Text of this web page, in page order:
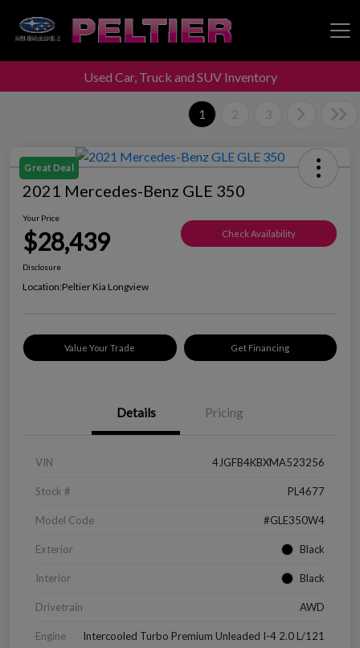
Peltier Enterprises
Used Car, Truck and SUV Inventory
1 2 3
Great Deal
2021 Mercedes-Benz GLE 350
Your Price
$28,439 Check Availability
Disclosure
Location:Peltier Kia Longview
Value Your Trade Get Financing
Details Pricing
VIN 4JGFB4KBXMA523256
Stock # PL4677
Model Code #GLE350W4
Exterior Black
Interior Black
Drivetrain AWD
Engine Intercooled Turbo Premium Unleaded I-4 2.0 L/121